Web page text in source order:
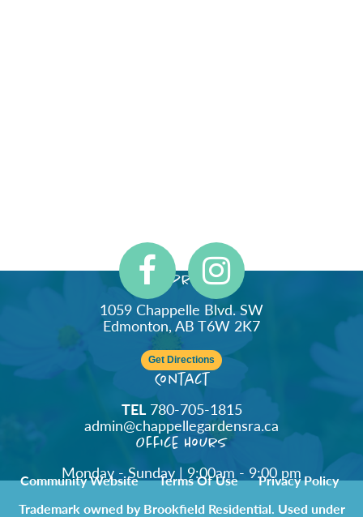
Address
1059 Chappelle Blvd. SW
Edmonton, AB T6W 2K7
Get Directions
Contact
TEL780-705-1815
admin@chappellegardensra.ca
Office Hours
Monday - Sunday | 9:00am - 9:00 pm
Community Website Terms Of Use
Privacy Policy
Trademark owned by Brookfield Residential. Used under